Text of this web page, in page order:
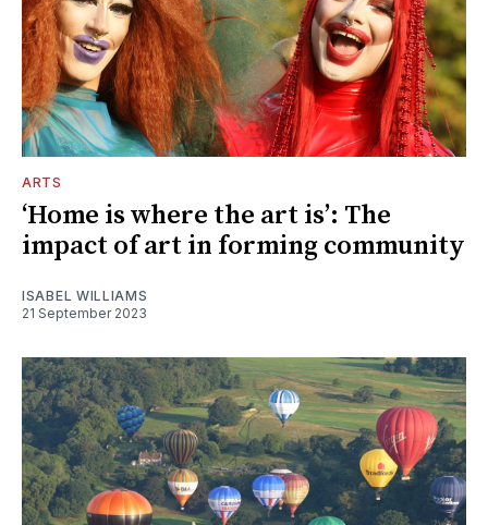
ARTS
‘Home is where the art is’: The
impact of art in forming community
ISABEL WILLIAMS
21 September 2023